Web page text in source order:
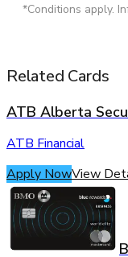
*Conditions apply.
Related Cards
ATB Alberta
ATB Financial
Apply NowView